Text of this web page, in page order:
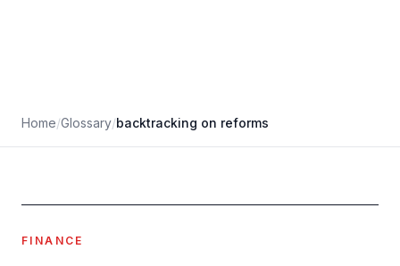
Home/Glossary/backtracking on reforms
FINANCE